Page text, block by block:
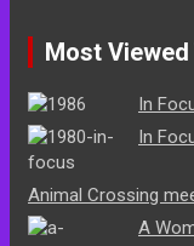
Most
In
In
Animal Crossing
A